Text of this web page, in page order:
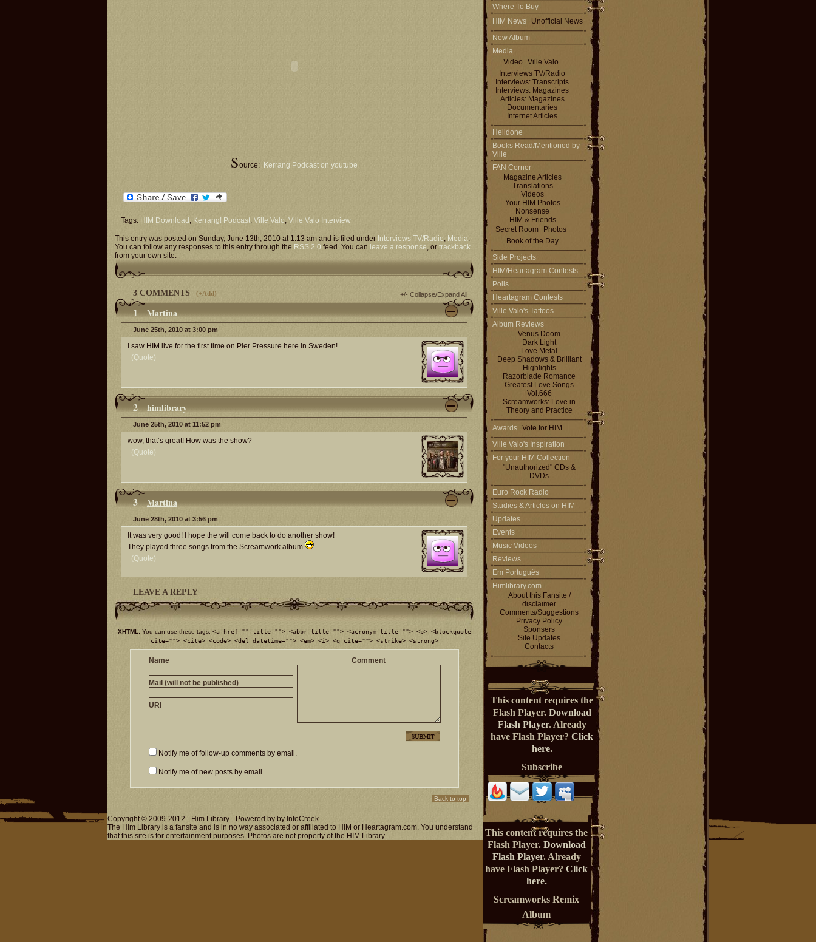
Source: Kerrang Podcast on youtube
Tags: HIM Download, Kerrang! Podcast, Ville Valo, Ville Valo Interview
This entry was posted on Sunday, June 13th, 2010 at 1:13 am and is filed under Interviews TV/Radio, Media.
You can follow any responses to this entry through the RSS 2.0 feed. You can leave a response, or trackback
from your own site.
+/- Collapse/Expand All
3 COMMENTS (+Add)
1Martina
June 25th, 2010 at 3:00 pm
I saw HIM live for the first time on Pier Pressure here in Sweden!
(Quote)
2himlibrary
June 25th, 2010 at 11:52 pm
wow, that’s great! How was the show?
(Quote)
3Martina
June 28th, 2010 at 3:56 pm
It was very good! I hope the will come back to do another show!
They played three songs from the Screamwork album
(Quote)
LEAVE A REPLY
XHTML:You can use these tags: <a href="" title=""> <abbr title=""> <acronym title=""> <b> <blockquote
cite=""> <cite> <code> <del datetime=""> <em> <i> <q cite=""> <strike> <strong>
Name
Mail (will not be published)
URI
Comment
Notify me of follow-up comments by email.
Notify me of new posts by email.
Back to top
Where To Buy
HIM News
Unofficial News
New Album
Media
Video
Ville Valo
Interviews TV/Radio
Interviews: Transcripts
Interviews: Magazines
Articles: Magazines
Documentaries
Internet Articles
Helldone
Books Read/Mentioned by
Ville
FAN Corner
Magazine Articles
Translations
Videos
Your HIM Photos
Nonsense
HIM & Friends
Secret Room
Photos
Book of the Day
Side Projects
HIM/Heartagram Contests
Polls
Heartagram Contests
Ville Valo's Tattoos
Album Reviews
Venus Doom
Dark Light
Love Metal
Deep Shadows & Brilliant
Highlights
Razorblade Romance
Greatest Love Songs
Vol.666
Screamworks: Love in
Theory and Practice
Awards Vote for HIM
Ville Valo's Inspiration
For your HIM Collection
"Unauthorized" CDs &
DVDs
Euro Rock Radio
Studies & Articles on HIM
Updates
Events
Music Videos
Reviews
Em Português
Himlibrary.com
About this Fansite /
disclaimer
Comments/Suggestions
Privacy Policy
Sponsers
Site Updates
Contacts
This content requires the
Flash Player. Download
Flash Player. Already
have Flash Player? Click
here.
Subscribe
This content requires the
Flash Player. Download
Flash Player. Already
have Flash Player? Click
here.
Screamworks Remix
Album
Copyright © 2009-2012 - Him Library - Powered by by InfoCreek
The Him Library is a fansite and is in no way associated or affiliated to HIM or Heartagram.com. You understand
that this site is for entertainment purposes. Photos are not property of the HIM Library.